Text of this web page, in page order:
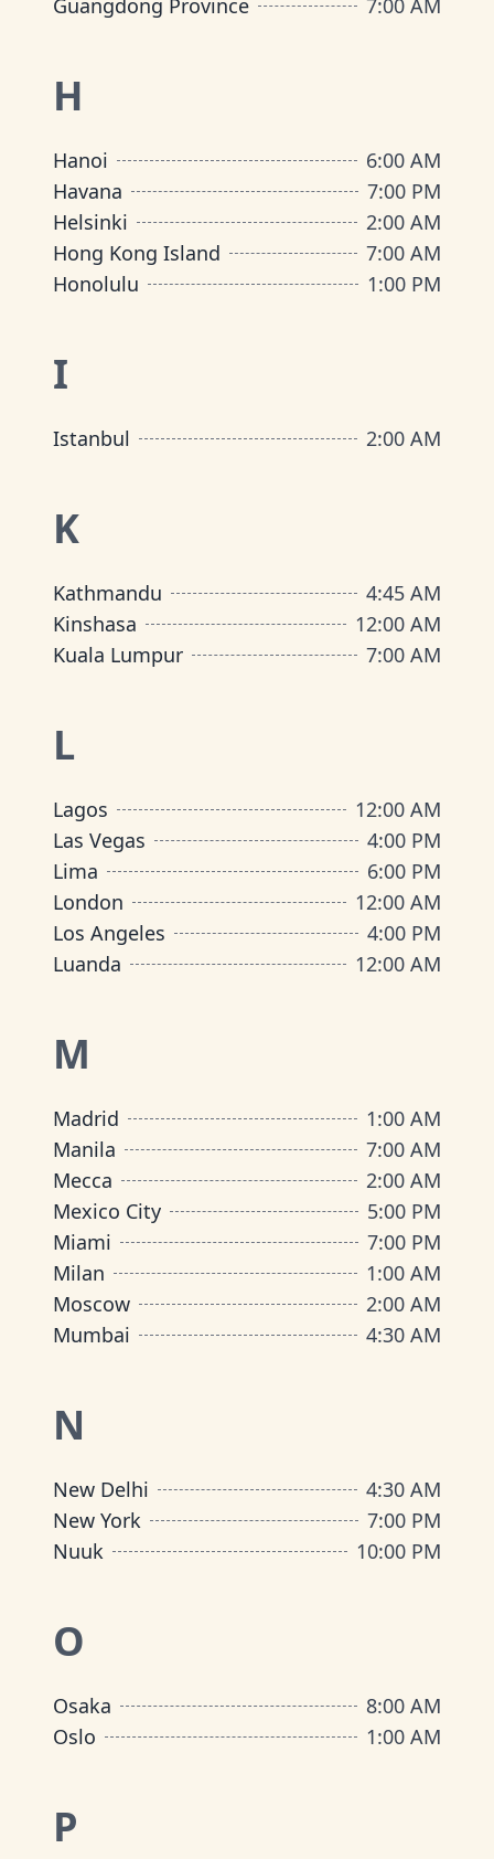
Guangdong Province 7:00 AM
H
Hanoi
6:00 AM
Havana
7:00 PM
Helsinki
2:00 AM
Hong Kong Island
7:00 AM
Honolulu
1:00 PM
I
Istanbul 2:00 AM
K
Kathmandu
4:45 AM
Kinshasa
12:00 AM
Kuala Lumpur
7:00 AM
L
Lagos
12:00 AM
Las Vegas
4:00 PM
Lima
6:00 PM
London
12:00 AM
Los Angeles
4:00 PM
Luanda
12:00 AM
M
Madrid
1:00 AM
Manila
7:00 AM
Mecca
2:00 AM
Mexico City
5:00 PM
Miami
7:00 PM
Milan
1:00 AM
Moscow
2:00 AM
Mumbai
4:30 AM
N
New Delhi
4:30 AM
New York
7:00 PM
Nuuk
10:00 PM
O
Osaka
8:00 AM
Oslo
1:00 AM
P